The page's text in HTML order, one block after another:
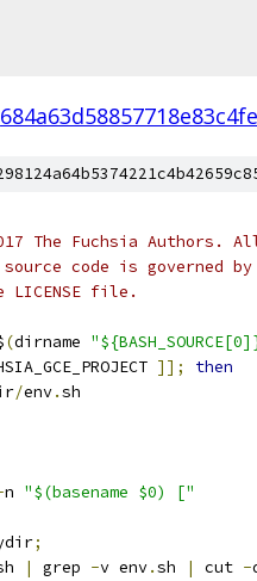
The Fuchsia Authors.
code is governed
file.
(dirname
]];
then
/env.sh
n "$(basename $0) ["
;
| grep -v env.sh | cut -